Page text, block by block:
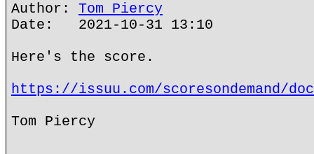
Author: Tom Piercy
Date: 2021-10-31 13:10
Here's the score.
https://issuu.com/scoresondemand/
Tom Piercy